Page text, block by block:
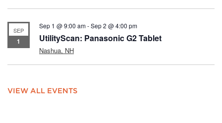
SEP
1
Sep 1 @ 9:00 am-Sep 2 @ 4:00 pm
UtilityScan: Panasonic G2 Tablet
Nashua, NH
VIEW ALL EVENTS